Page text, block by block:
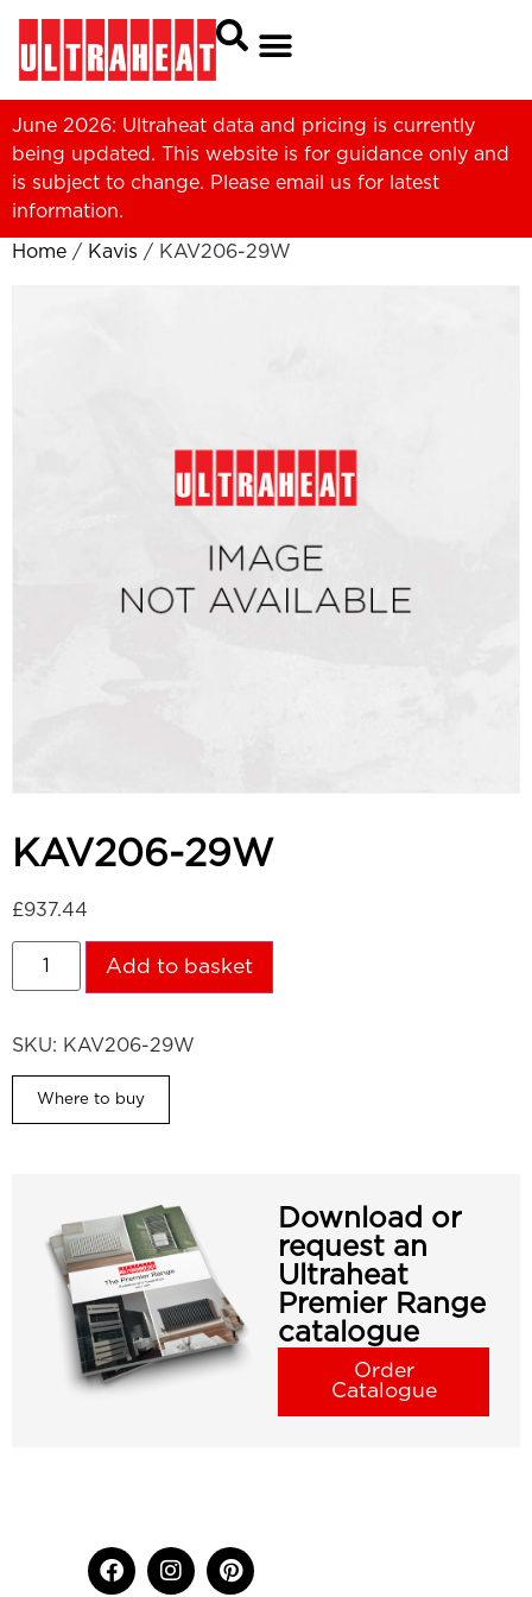
June 2026: Ultraheat data and pricing is currently
being updated. This website is for guidance only and
is subject to change. Please email us for latest
information.
Home / Kavis / KAV206-29W
KAV206-29W
£937.44
Add to basket
SKU: KAV206-29W
Where to buy
Download or
request an
Ultraheat
Premier Range
catalogue
Order
Catalogue